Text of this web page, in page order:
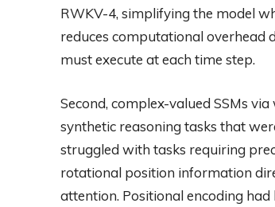
RWKV-4, simplifying the model
reduces computational overhead
must execute at each time step.
Second, complex-valued SSMs
synthetic reasoning tasks that
struggled with tasks requiring
rotational position information
attention. Positional encoding